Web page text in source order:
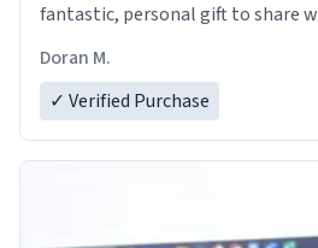
fantastic, personal gift to share
Doran M.
✓ Verified Purchase